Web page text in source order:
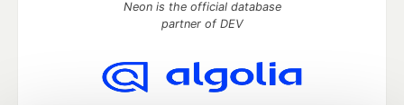
Neon is the official database
partner of DEV